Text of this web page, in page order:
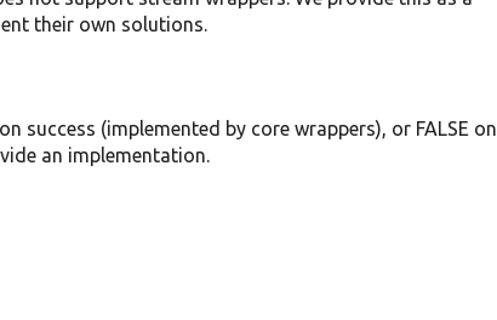
their own solutions.
success (implemented by core wrappers), or FALSE on
an implementation.